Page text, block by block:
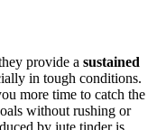
provide a sustained
in tough conditions.
more time to catch the
without rushing or
by jute tinder is